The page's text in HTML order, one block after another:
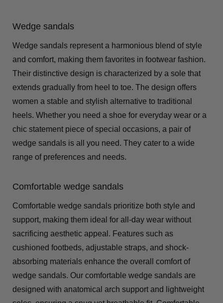
Wedge sandals
Wedge sandals represent a harmonious blend of style
and comfort, making them favorites in footwear fashion.
Their distinctive design is characterized by a sole that
extends gradually from heel to toe. The design offers
women a stable and stylish alternative to traditional
heels. Whether you need a shoe for everyday wear or a
chic statement piece of special occasions, a pair of
wedge sandals is all you need. They cater to a wide
range of preferences and needs.
Comfortable wedge sandals
Comfortable wedge sandals prioritize both style and
support, making them ideal for all-day wear without
sacrificing aesthetic appeal. Features such as
cushioned footbeds, adjustable straps, and shock-
absorbing materials enhance the overall comfort of
wedge sandals. Our comfortable wedge sandals are
designed with anatomical arch support and lightweight